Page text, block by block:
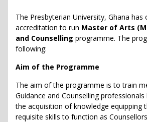
The Presbyterian University, Ghana has
accreditation to run Master of Arts
and Counselling programme. The
following:
Aim of the Programme
The aim of the programme is to train
Guidance and Counselling
the acquisition of knowledge equipping
requisite skills to function as